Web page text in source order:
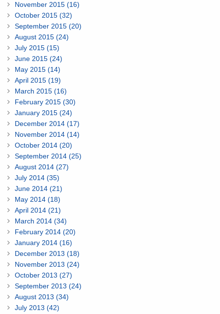
November 2015 (16)
October 2015 (32)
September 2015 (20)
August 2015 (24)
July 2015 (15)
June 2015 (24)
May 2015 (14)
April 2015 (19)
March 2015 (16)
February 2015 (30)
January 2015 (24)
December 2014 (17)
November 2014 (14)
October 2014 (20)
September 2014 (25)
August 2014 (27)
July 2014 (35)
June 2014 (21)
May 2014 (18)
April 2014 (21)
March 2014 (34)
February 2014 (20)
January 2014 (16)
December 2013 (18)
November 2013 (24)
October 2013 (27)
September 2013 (24)
August 2013 (34)
July 2013 (42)